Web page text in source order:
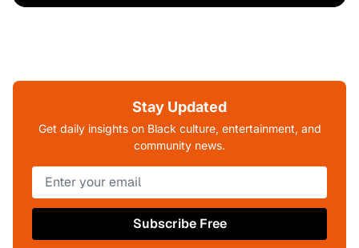
Stay Updated
Get daily insights on Black culture, entertainment, and
community news.
Subscribe Free